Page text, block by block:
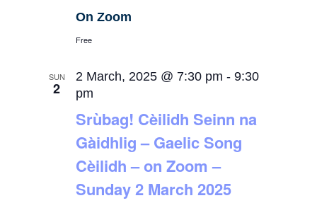
On Zoom
Free
SUN
2
Srùbag! Cèilidh Seinn na
Gàidhlig – Gaelic Song
Cèilidh – on Zoom –
Sunday 2 March 2025
2 March, 2025 @ 7:30 pm -9:30
pm